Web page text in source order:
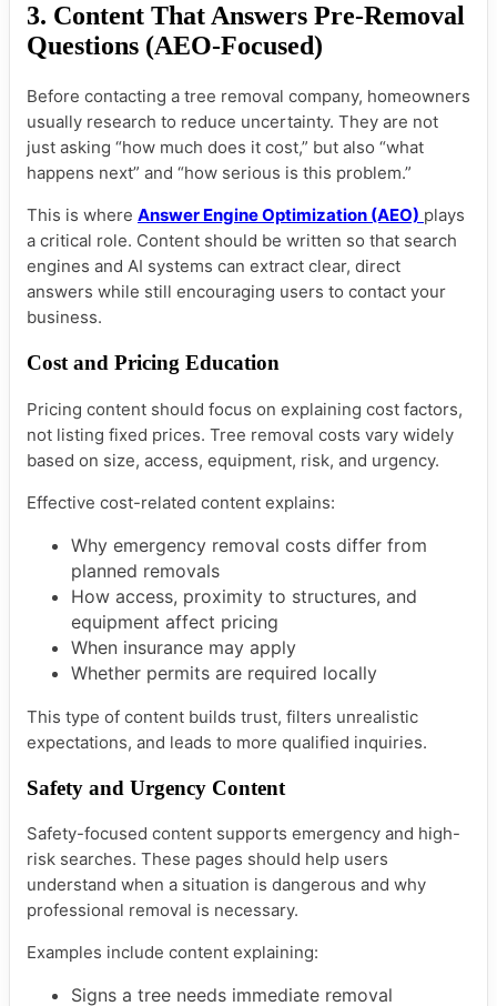
3. Content That Answers Pre-Removal
Questions (AEO-Focused)
Before contacting a tree removal company, homeowners
usually research to reduce uncertainty. They are not
just asking “how much does it cost,” but also “what
happens next” and “how serious is this problem.”
This is where Answer Engine Optimization (AEO) plays
a critical role. Content should be written so that search
engines and AI systems can extract clear, direct
answers while still encouraging users to contact your
business.
Cost and Pricing Education
Pricing content should focus on explaining cost factors,
not listing fixed prices. Tree removal costs vary widely
based on size, access, equipment, risk, and urgency.
Effective cost-related content explains:
Why emergency removal costs differ from
planned removals
How access, proximity to structures, and
equipment affect pricing
When insurance may apply
Whether permits are required locally
This type of content builds trust, filters unrealistic
expectations, and leads to more qualified inquiries.
Safety and Urgency Content
Safety-focused content supports emergency and high-
risk searches. These pages should help users
understand when a situation is dangerous and why
professional removal is necessary.
Examples include content explaining:
Signs a tree needs immediate removal